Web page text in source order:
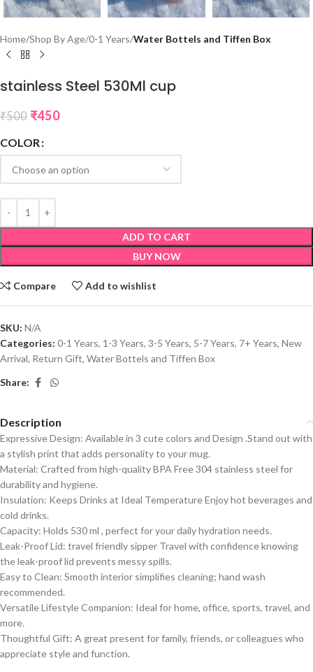
Home Shop By Age 0-1 Years Water Bottels and Tiffen Box
stainless Steel 530Ml cup
₹500 ₹450
COLOR
ADD TO CART
BUY NOW
Compare Add to wishlist
SKU: N/A
Categories: 0-1 Years, 1-3 Years, 3-5 Years, 5-7 Years, 7+ Years, New
Arrival, Return Gift, Water Bottels and Tiffen Box
Share:
Description
Expressive Design: Available in 3 cute colors and Design .Stand out with
a stylish print that adds personality to your mug.
Material: Crafted from high-quality BPA Free 304 stainless steel for
durability and hygiene.
Insulation: Keeps Drinks at Ideal Temperature Enjoy hot beverages and
cold drinks.
Capacity: Holds 530 ml , perfect for your daily hydration needs.
Leak-Proof Lid: travel friendly sipper Travel with confidence knowing
the leak-proof lid prevents messy spills.
Easy to Clean: Smooth interior simplifies cleaning; hand wash
recommended.
Versatile Lifestyle Companion: Ideal for home, office, sports, travel, and
more.
Thoughtful Gift: A great present for family, friends, or colleagues who
appreciate style and function.